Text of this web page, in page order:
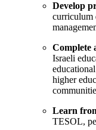
Develop
curriculum
Complete
Israeli
higher
Learn
TESOL,